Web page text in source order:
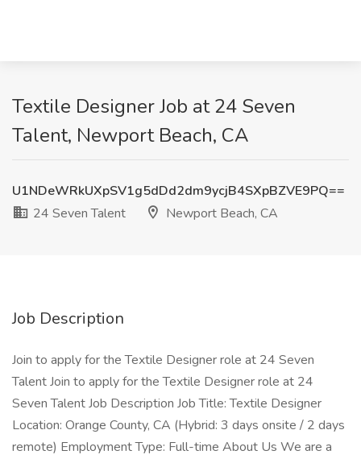
Textile Designer Job at 24 Seven
Talent, Newport Beach, CA
U1NDeWRkUXpSV1g5dDd2dm9ycjB4SXpBZVE9PQ==
24 Seven Talent
Newport Beach, CA
Job Description
Join to apply for the Textile Designer role at 24 Seven
Talent Join to apply for the Textile Designer role at 24
Seven Talent Job Description Job Title: Textile Designer
Location: Orange County, CA (Hybrid: 3 days onsite / 2 days
remote) Employment Type: Full-time About Us We are a